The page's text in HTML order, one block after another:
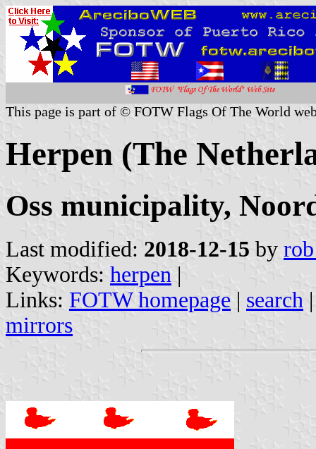
This page is part of © FOTW Flags Of The World
Herpen (The
Oss municipality,
Last modified: 2018-12-15 by
Keywords: herpen |
Links: FOTW homepage | search
mirrors